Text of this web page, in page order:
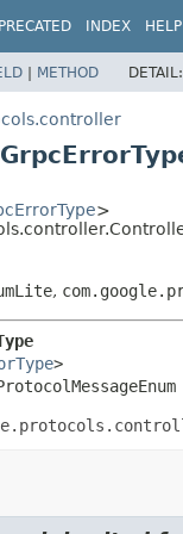
INDEX HELP
| METHOD DETAIL:
>
,
>